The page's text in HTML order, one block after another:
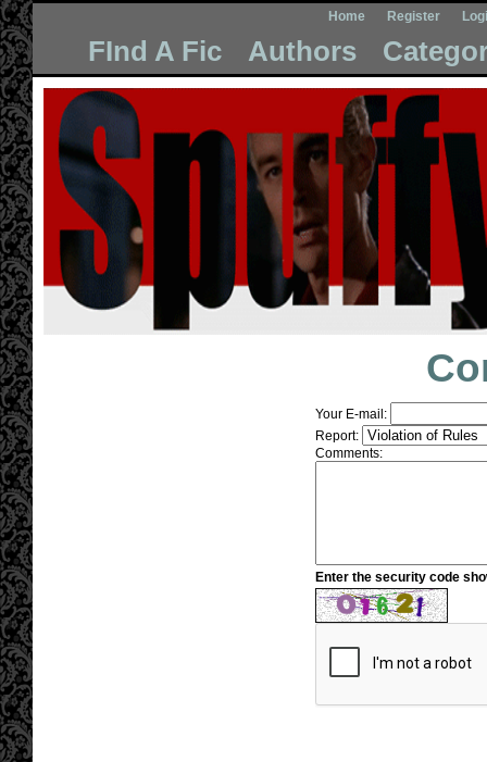
Home Register
FInd A Fic Authors
Your E-mail:
Report:
Comments:
Enter the security code